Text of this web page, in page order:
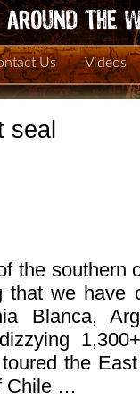
Us Videos
seal
the southern
that we have
Blanca,
the
Chile …